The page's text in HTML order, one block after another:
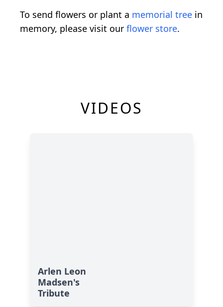
To send flowers or plant a memorial tree in
memory, please visit our flower store.
VIDEOS
Arlen Leon
Madsen's
Tribute